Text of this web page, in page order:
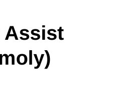
Assist